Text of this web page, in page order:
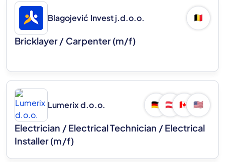
Blagojević Invest j.d.o.o. 🇧🇪
Bricklayer / Carpenter (m/f)
Lumerix d.o.o. 🇩🇪 🇦🇹 🇨🇦 🇺🇸
Electrician / Electrical Technician / Electrical
Installer (m/f)